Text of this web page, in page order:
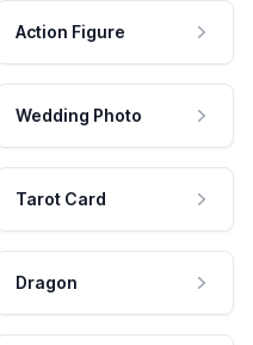
Action Figure
Wedding Photo
Tarot Card
Dragon